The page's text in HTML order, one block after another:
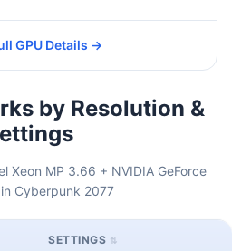
GPU Details →
by Resolution &
Xeon MP 3.66 + NVIDIA GeForce
Cyberpunk 2077
SETTINGS